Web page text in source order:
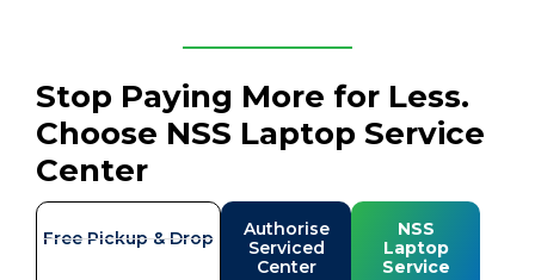
Stop Paying More for Less.
Choose NSS Laptop Service
Center
Free Pickup & Drop
Authorise
Serviced
Center
NSS
Laptop
Service